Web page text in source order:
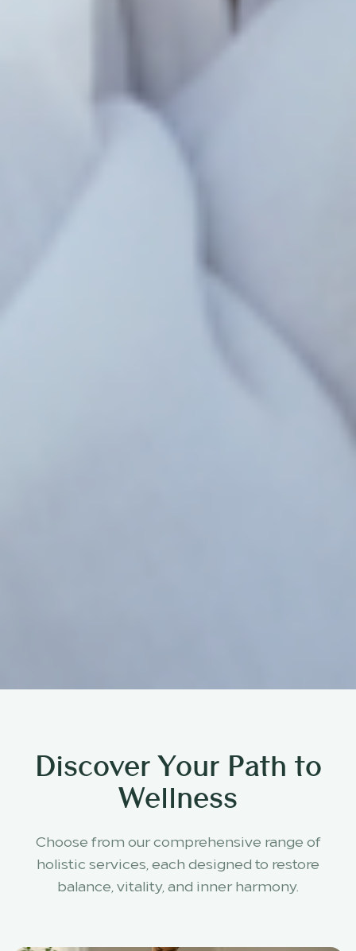
Discover Your Path to
Wellness
Choose from our comprehensive range of
holistic services, each designed to restore
balance, vitality, and inner harmony.